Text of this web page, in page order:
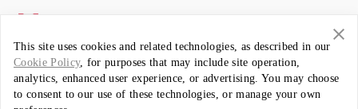
Privacy Policy Terms of Use
Terms of Sale
Security Feedback
This site uses cookies and related technologies, as described in our
Cookie Policy, for purposes that may include site operation,
analytics, enhanced user experience, or advertising. You may choose
to consent to our use of these technologies, or manage your own